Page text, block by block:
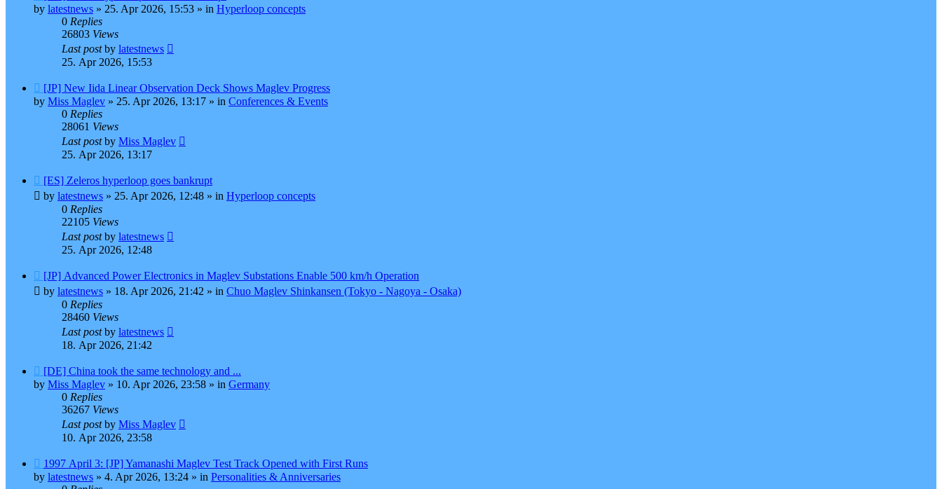
post
by latestnews » 25. Apr 2026, 15:53 » in Hyperloop concepts
0 Replies
26803 Views
Last postby latestnews
25. Apr 2026, 15:53
New
post
[JP] New Iida Linear Observation Deck Shows Maglev Progress
by Miss Maglev » 25. Apr 2026, 13:17 » in Conferences & Events
0 Replies
28061 Views
Last postby Miss Maglev
25. Apr 2026, 13:17
New
post
[ES] Zeleros hyperloop goes bankrupt
by latestnews » 25. Apr 2026, 12:48 » in Hyperloop concepts
0 Replies
22105 Views
Last postby latestnews
25. Apr 2026, 12:48
New
post
[JP] Advanced Power Electronics in Maglev Substations Enable 500 km/h Operation
by latestnews » 18. Apr 2026, 21:42 » in Chuo Maglev Shinkansen (Tokyo - Nagoya - Osaka)
0 Replies
28460 Views
Last postby latestnews
18. Apr 2026, 21:42
New
post
[DE] China took the same technology and ...
by Miss Maglev » 10. Apr 2026, 23:58 » in Germany
0 Replies
36267 Views
Last postby Miss Maglev
10. Apr 2026, 23:58
New
post
1997 April 3: [JP] Yamanashi Maglev Test Track Opened with First Runs
by latestnews » 4. Apr 2026, 13:24 » in Personalities & Anniversaries